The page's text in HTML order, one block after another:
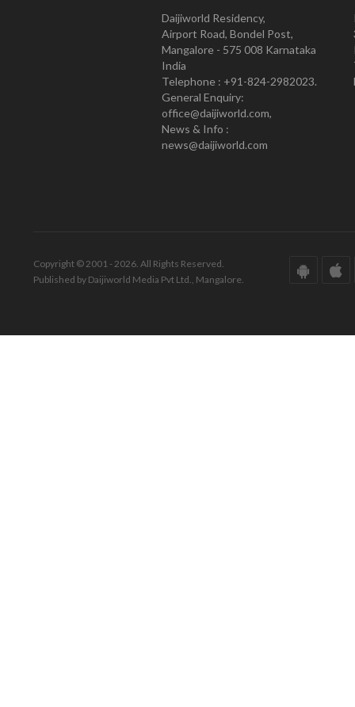
Daijiworld Residency,
Airport Road, Bondel Post,
Mangalore - 575 008 Karnataka
India
Telephone : +91-824-2982023.
General Enquiry:
office@daijiworld.com,
News & Info :
news@daijiworld.com
Copyright © 2001 - 2026. All Rights Reserved.
Published by Daijiworld Media Pvt Ltd., Mangalore.